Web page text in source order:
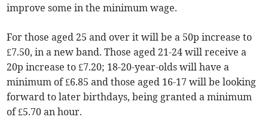
improve some in the minimum wage.
For those aged 25 and over it will be a 50p increase to
£7.50, in a new band. Those aged 21-24 will receive a
20p increase to £7.20; 18-20-year-olds will have a
minimum of £6.85 and those aged 16-17 will be looking
forward to later birthdays, being granted a minimum
of £5.70 an hour.